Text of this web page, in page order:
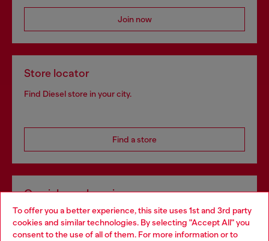
To offer you a better experience, this site uses 1st and 3rd party
cookies and similar technologies. By selecting "Accept All" you
consent to the use of all of them. For more information or to
Join now
Store locator
Find Diesel store in your city.
Find a store
Omnichannel services
Discover all our services, both online and in store.
Choose your location